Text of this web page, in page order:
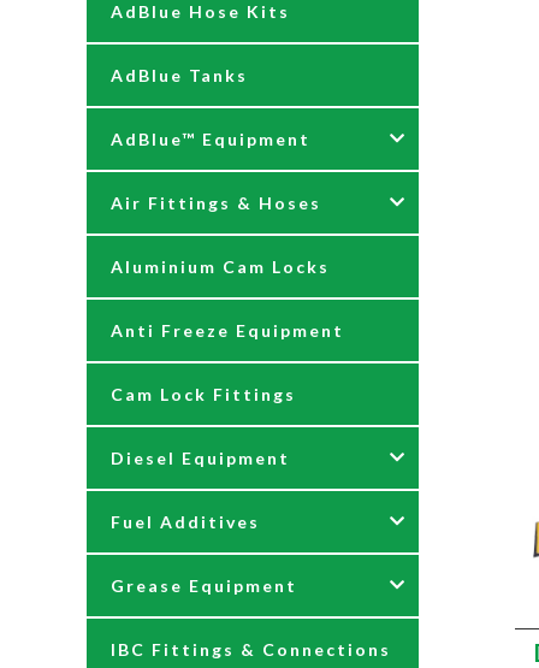
AdBlue Hose Kits
AdBlue Tanks
AdBlue™ Equipment
AdBlue Accessories
AdBlue Kits
Adblue Pumps
AdBlue Reels
AdBlue Tank Gauges
Hand Pumps
Meters
Nozzles
Air Fittings & Hoses
Air Fittings & Quick
Aluminium Cam Locks
Anti Freeze Equipment
Cam Lock Fittings
Diesel Equipment
12 & 24 Volt Diesel Pumps
230 Volt Transfer Pumps
230V Diesel Dispensing Kits
Fuel Additives
Agri Additives
Cooker + Home Heating
Grease Equipment
Accessories
IBC Fittings & Connections